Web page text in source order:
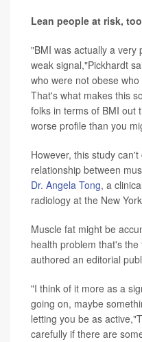
Lean people at risk, too
"BMI was actually a
weak signal,"Pickhardt
who were not obese
That's what makes this
folks in terms of BMI out
worse profile than you
However, this study
relationship between
Dr. Angela Tong, a
radiology at the New
Muscle fat might be
health problem that's
authored an editorial
"I think of it more as a
going on, maybe
letting you be as
carefully if there are